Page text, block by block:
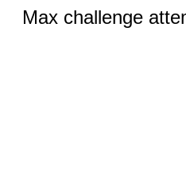
Max challenge